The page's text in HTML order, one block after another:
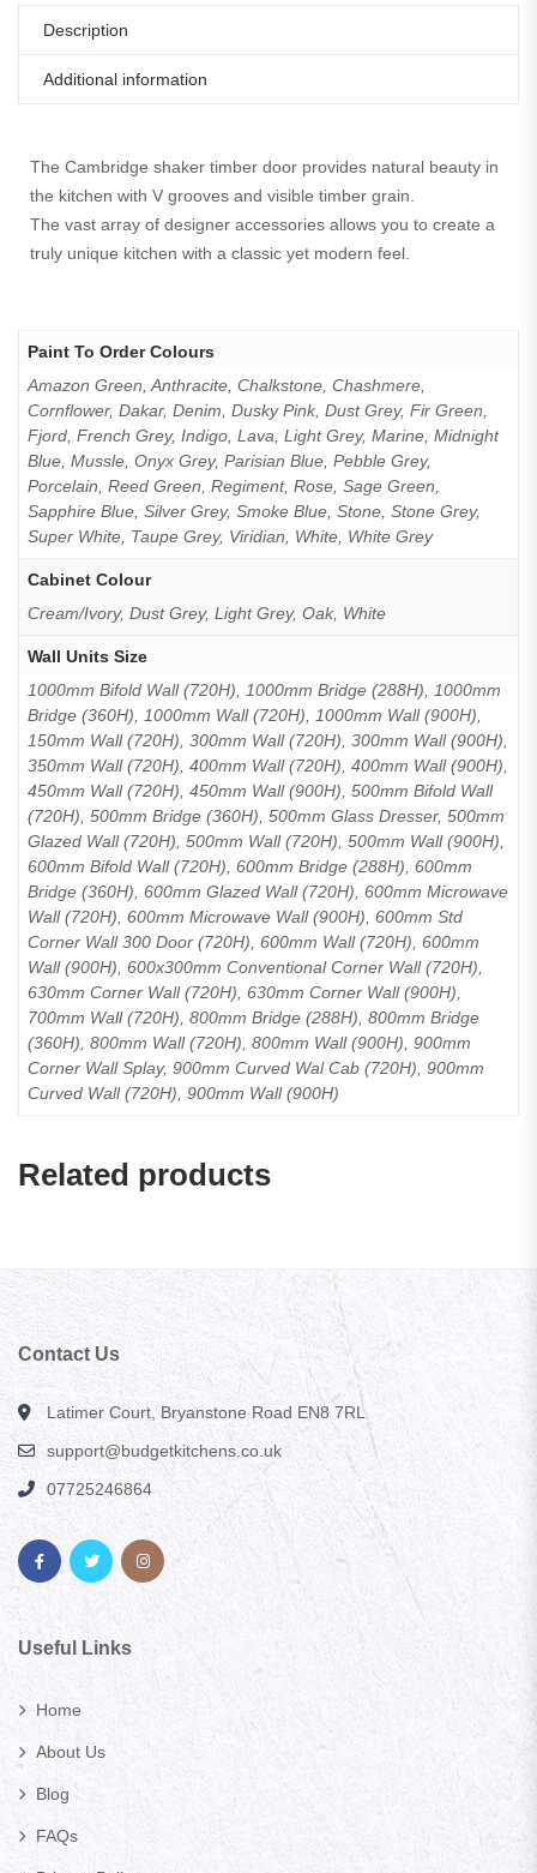
Description
Additional information
The Cambridge shaker timber door provides natural beauty in
the kitchen with V grooves and visible timber grain.
The vast array of designer accessories allows you to create a
truly unique kitchen with a classic yet modern feel.
Paint To Order Colours
Amazon Green, Anthracite, Chalkstone, Chashmere,
Cornflower, Dakar, Denim, Dusky Pink, Dust Grey, Fir Green,
Fjord, French Grey, Indigo, Lava, Light Grey, Marine, Midnight
Blue, Mussle, Onyx Grey, Parisian Blue, Pebble Grey,
Porcelain, Reed Green, Regiment, Rose, Sage Green,
Sapphire Blue, Silver Grey, Smoke Blue, Stone, Stone Grey,
Super White, Taupe Grey, Viridian, White, White Grey
Cabinet Colour
Cream/Ivory, Dust Grey, Light Grey, Oak, White
Wall Units Size
1000mm Bifold Wall (720H), 1000mm Bridge (288H), 1000mm
Bridge (360H), 1000mm Wall (720H), 1000mm Wall (900H),
150mm Wall (720H), 300mm Wall (720H), 300mm Wall (900H),
350mm Wall (720H), 400mm Wall (720H), 400mm Wall (900H),
450mm Wall (720H), 450mm Wall (900H), 500mm Bifold Wall
(720H), 500mm Bridge (360H), 500mm Glass Dresser, 500mm
Glazed Wall (720H), 500mm Wall (720H), 500mm Wall (900H),
600mm Bifold Wall (720H), 600mm Bridge (288H), 600mm
Bridge (360H), 600mm Glazed Wall (720H), 600mm Microwave
Wall (720H), 600mm Microwave Wall (900H), 600mm Std
Corner Wall 300 Door (720H), 600mm Wall (720H), 600mm
Wall (900H), 600x300mm Conventional Corner Wall (720H),
630mm Corner Wall (720H), 630mm Corner Wall (900H),
700mm Wall (720H), 800mm Bridge (288H), 800mm Bridge
(360H), 800mm Wall (720H), 800mm Wall (900H), 900mm
Corner Wall Splay, 900mm Curved Wal Cab (720H), 900mm
Curved Wall (720H), 900mm Wall (900H)
Related products
Contact Us
Latimer Court, Bryanstone Road EN8 7RL
support@budgetkitchens.co.uk
07725246864
Useful Links
Home
About Us
Blog
FAQs